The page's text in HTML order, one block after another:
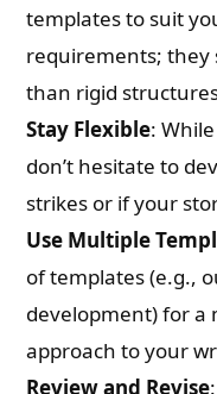
templates to suit
requirements; they
than rigid
Stay Flexible:
don’t hesitate to
strikes or if your
Use Multiple
of templates (e.g.,
development) for a
approach to your
Review and Revise
Book